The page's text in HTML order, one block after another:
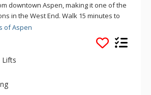
downtown Aspen, making it one of the
in the West End. Walk 15 minutes to
find all the shopping, dining, nightlife,
for which Aspen is known. Guests who
will have the convenience of a private
from the home. For those who prefer
bus is just a quick walk down a wooded
these gorgeous town homes with all of
home including beautiful kitchens,
of Aspen
Lifts